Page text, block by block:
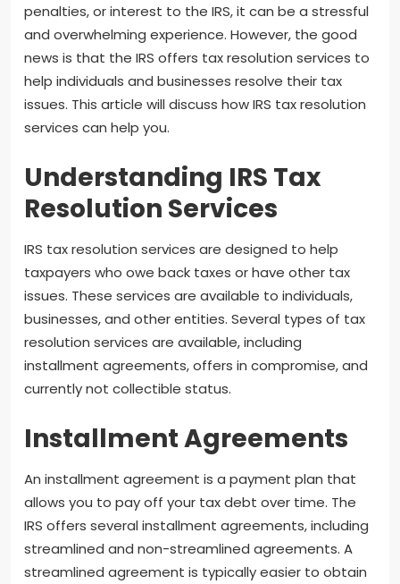
penalties, or interest to the IRS, it can be a stressful
and overwhelming experience. However, the good
news is that the IRS offers tax resolution services to
help individuals and businesses resolve their tax
issues. This article will discuss how IRS tax resolution
services can help you.
Understanding IRS Tax
Resolution Services
IRS tax resolution services are designed to help
taxpayers who owe back taxes or have other tax
issues. These services are available to individuals,
businesses, and other entities. Several types of tax
resolution services are available, including
installment agreements, offers in compromise, and
currently not collectible status.
Installment Agreements
An installment agreement is a payment plan that
allows you to pay off your tax debt over time. The
IRS offers several installment agreements, including
streamlined and non-streamlined agreements. A
streamlined agreement is typically easier to obtain